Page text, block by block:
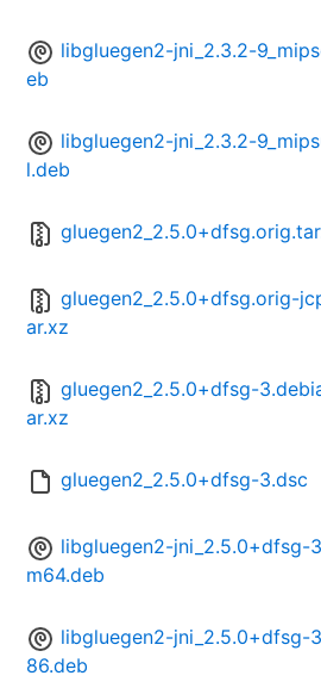
libgluegen2-jni_2.3.2-
eb
libgluegen2-jni_2.3.2-
l.deb
gluegen2_2.5.0+dfsg.orig-
ar.xz
gluegen2_2.5.0+dfsg-
ar.xz
gluegen2_2.5.0+dfsg-3.dsc
libgluegen2-jni_2.5.0+dfsg-
m64.deb
libgluegen2-jni_2.5.0+dfsg-
86.deb